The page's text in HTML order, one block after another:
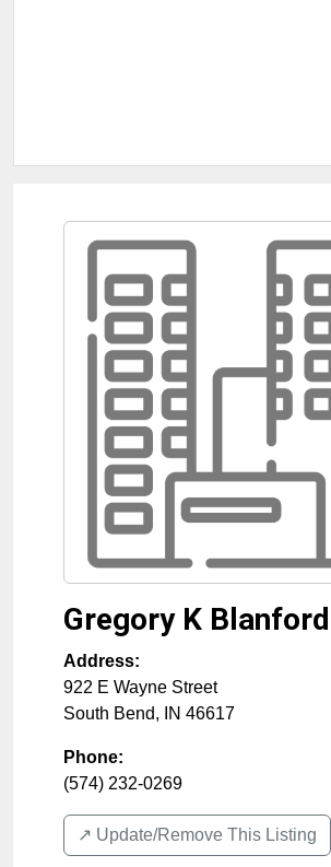
Gregory K
Address:
922 E Wayne Street
South Bend, IN 46617
Phone:
(574) 232-0269
↗️ Update/Remove This Listing